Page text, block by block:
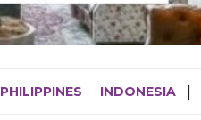
PHILIPPINES INDONESIA